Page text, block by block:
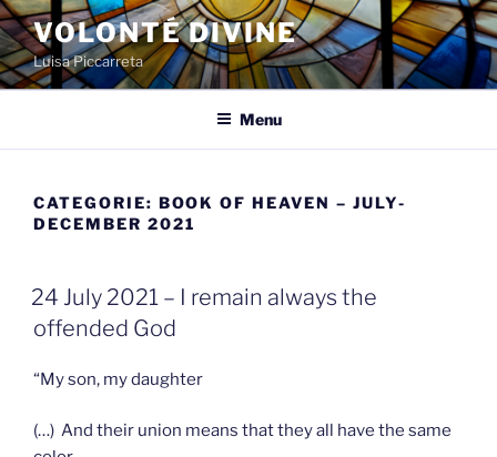
Spring
naar
de
inhoud
VOLONTÉ DIVINE
Luisa Piccarreta
Menu
CATEGORIE: BOOK OF HEAVEN – JULY-
DECEMBER 2021
GEPLAATST
OP
24 July 2021 – I remain always the
offended God
“My son, my daughter
(…) And their union means that they all have the same